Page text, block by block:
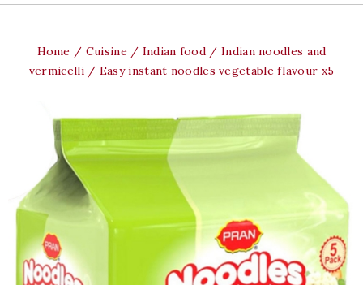
Home Cuisine Indian food
Indian noodles and
vermicelli
Easy instant noodles vegetable flavour x5